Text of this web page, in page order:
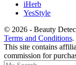
iHerb
YesStyle
© 2026 - Beauty
Terms and Conditions.
This site contains
commission for